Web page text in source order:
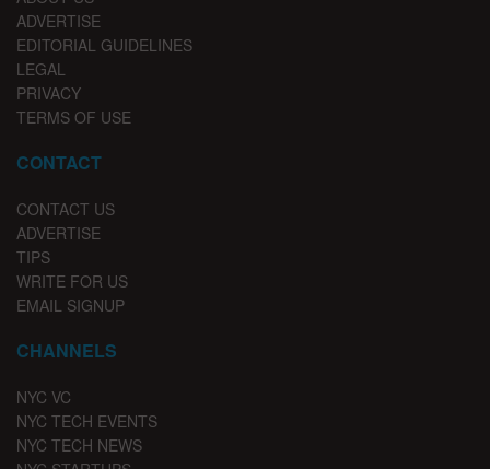
ADVERTISE
EDITORIAL GUIDELINES
LEGAL
PRIVACY
TERMS OF USE
CONTACT
CONTACT US
ADVERTISE
TIPS
WRITE FOR US
EMAIL SIGNUP
CHANNELS
NYC VC
NYC TECH EVENTS
NYC TECH NEWS